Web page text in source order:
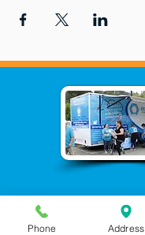
Phone Address